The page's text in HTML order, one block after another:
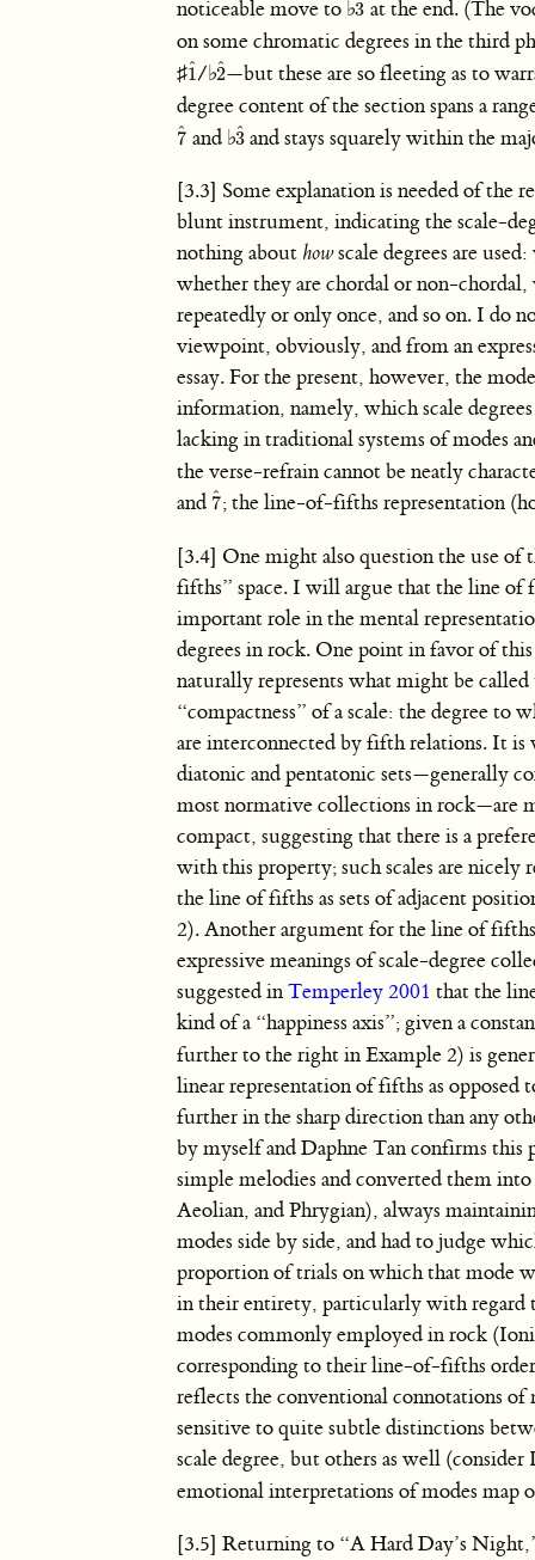
noticeable move to ♭3
3ˆ at the end. (The
on some chromatic degrees in the third
♯1
ˆ
1ˆ/♭2
ˆ
2ˆ—but these are so fleeting as to
degree content of the section spans a
7
ˆ
7ˆ and ♭3
ˆ
3ˆand stays squarely within the
[3.3] Some explanation is needed of the
blunt instrument, indicating the scale-
nothing about howscale degrees are
whether they are chordal or non-
repeatedly or only once, and so on. I do
viewpoint, obviously, and from an
essay. For the present, however, the
information, namely, which scale
lacking in traditional systems of modes
the verse-refrain cannot be neatly
and 7
ˆ
7ˆ; the line-of-fifths representation
[3.4] One might also question the use
fifths” space. I will argue that the line of
important role in the mental
degrees in rock. One point in favor of
naturally represents what might be called
“compactness” of a scale: the degree to
are interconnected by fifth relations. It
diatonic and pentatonic sets—generally
most normative collections in rock—are
compact, suggesting that there is a
with this property; such scales are nicely
the line of fifths as sets of adjacent
2). Another argument for the line of
expressive meanings of scale-degree
suggested inTemperley 2001 that the
kind of a “happiness axis”; given a
further to the right in Example 2) is
linear representation of fifths as
further in the sharp direction than any
by myself and Daphne Tan confirms this
simple melodies and converted them
Aeolian, and Phrygian), always
modes side by side, and had to judge
proportion of trials on which that mode
in their entirety, particularly with regard
modes commonly employed in rock
corresponding to their line-of-fifths
reflects the conventional connotations of
sensitive to quite subtle distinctions
scale degree, but others as well
emotional interpretations of modes map
[3.5] Returning to “A Hard Day’s